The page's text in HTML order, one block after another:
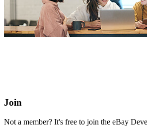
Join
Not a member? It's free to join the eBay